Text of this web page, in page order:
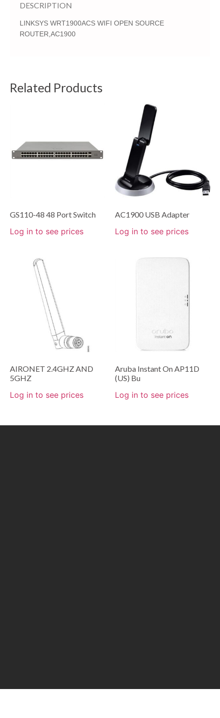
DESCRIPTION
LINKSYS WRT1900ACS WIFI OPEN SOURCE
ROUTER,AC1900
Related Products
GS110-48 48 Port Switch
Log in to see prices
AC1900 USB Adapter
Log in to see prices
AIRONET 2.4GHZ AND
5GHZ
Log in to see prices
Aruba Instant On AP11D
(US) Bu
Log in to see prices